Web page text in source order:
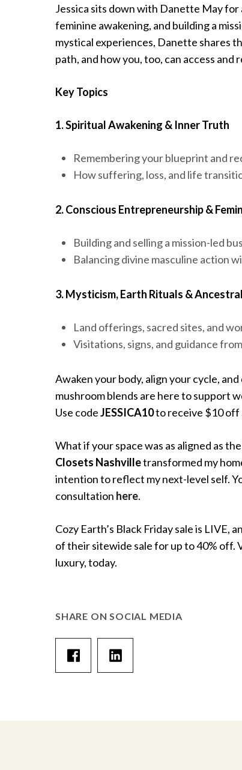
Jessica sits down with Danette May
feminine awakening, and building a
mystical experiences, Danette shares
path, and how you, too, can access and
Key Topics
1. Spiritual Awakening & Inner Truth
Remembering your blueprint and
How suffering, loss, and life
2. Conscious Entrepreneurship &
Building and selling a mission-led
Balancing divine masculine action
3. Mysticism, Earth Rituals &
Land offerings, sacred sites, and
Visitations, signs, and guidance
Awaken your body, align your cycle,
mushroom blends are here to support
Use codeJESSICA10to receive $10 off
What if your space was as aligned as
Closets Nashvilletransformed my
intention to reflect my next-level self.
consultation here.
Cozy Earth’s Black Friday sale is LIVE,
of their sitewide sale for up to 40% off.
luxury, today.
SHARE ON SOCIAL MEDIA